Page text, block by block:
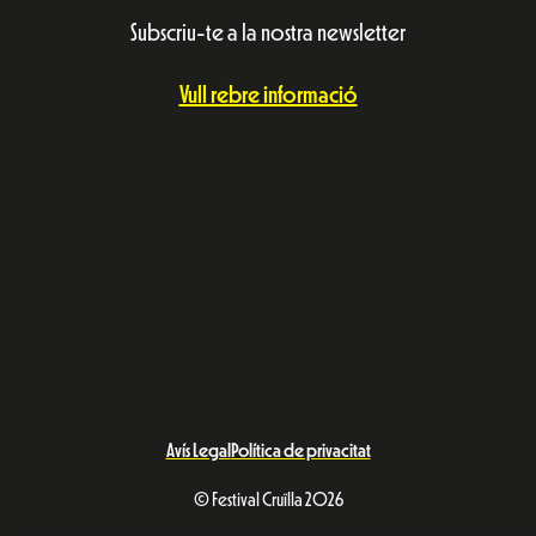
Subscriu-te a la nostra newsletter
Vull rebre informació
Avís Legal Política de privacitat
© Festival Cruïlla 2026